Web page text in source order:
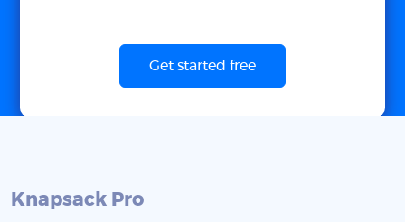
Get started free
Knapsack Pro